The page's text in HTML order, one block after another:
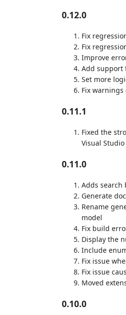
0.12.0
Fix
Fix
Improve
Add support
Set more
Fix
0.11.1
Fixed the
Visual Studio
0.11.0
Adds search
Generate
Rename
model
Fix build
Display the
Include
Fix issue
Fix issue
Moved
0.10.0